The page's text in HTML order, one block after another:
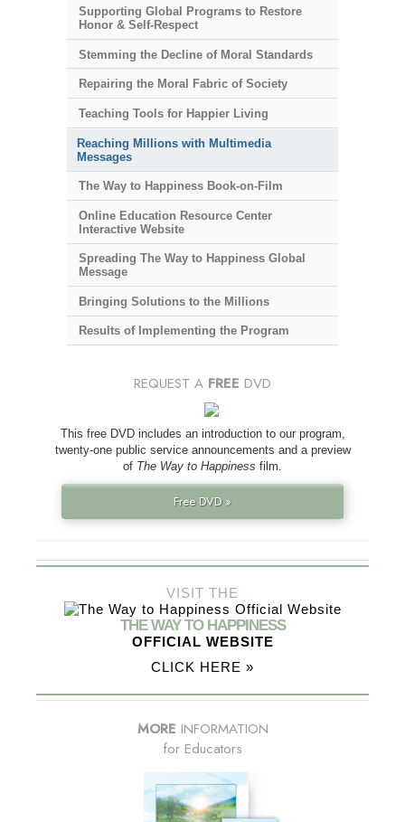
Supporting Global Programs to Restore
Honor & Self-Respect
Stemming the Decline of Moral Standards
Repairing the Moral Fabric of Society
Teaching Tools for Happier Living
Reaching Millions with Multimedia
Messages
The Way to Happiness Book-on-Film
Online Education Resource Center
Interactive Website
Spreading The Way to Happiness Global
Message
Bringing Solutions to the Millions
Results of Implementing the Program
REQUEST A FREE DVD
This free DVD includes an introduction to our program,
twenty-one public service announcements and a preview
of The Way to Happiness film.
Free DVD »
VISIT THE
THE WAY TO HAPPINESS
OFFICIAL WEBSITE
CLICK HERE »
MORE INFORMATION
for Educators